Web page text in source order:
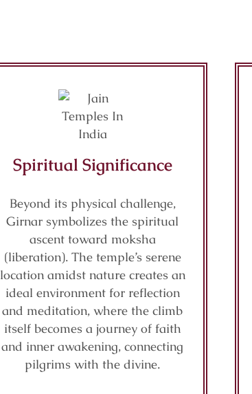
Spiritual Significance
Beyond its physical challenge,
Girnar symbolizes the spiritual
ascent toward moksha
(liberation). The temple’s serene
location amidst nature creates an
ideal environment for reflection
and meditation, where the climb
itself becomes a journey of faith
and inner awakening, connecting
pilgrims with the divine.